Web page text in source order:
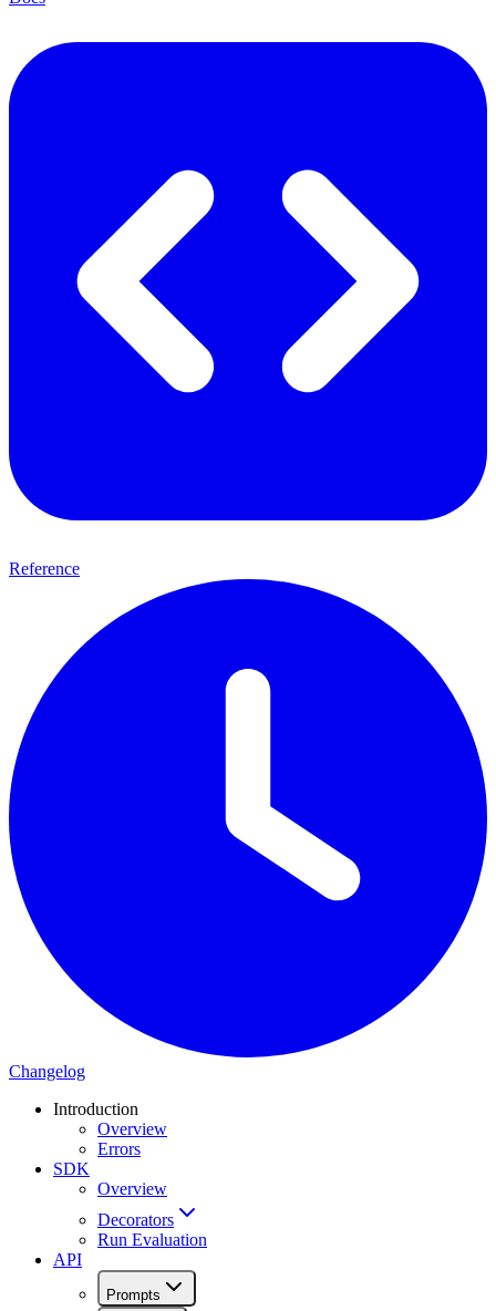
Reference
Changelog
Introduction
Overview
Errors
SDK
Overview
Decorators
Run Evaluation
API
Prompts